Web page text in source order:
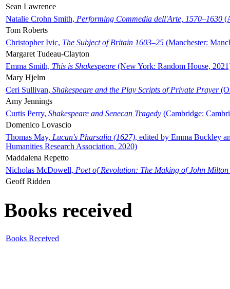
Sean Lawrence
Natalie Crohn Smith, Performing Commedia dell'Arte, 1570–1630
Tom Roberts
Christopher Ivic, The Subject of Britain 1603–25 (Manchester:
Margaret Tudeau-Clayton
Emma Smith, This is Shakespeare (New York: Random House,
Mary Hjelm
Ceri Sullivan, Shakespeare and the Play Scripts of Private Prayer
Amy Jennings
Curtis Perry, Shakespeare and Senecan Tragedy (Cambridge:
Domenico Lovascio
Thomas May, Lucan's Pharsalia (1627), edited by Emma Buckley
Humanities Research Association, 2020)
Maddalena Repetto
Nicholas McDowell, Poet of Revolution: The Making of John Milton
Geoff Ridden
Books received
Books Received